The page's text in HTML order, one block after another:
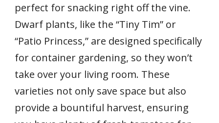
perfect for snacking right off the vine.
Dwarf plants, like the “Tiny Tim” or
“Patio Princess,” are designed specifically
for container gardening, so they won’t
take over your living room. These
varieties not only save space but also
provide a bountiful harvest, ensuring